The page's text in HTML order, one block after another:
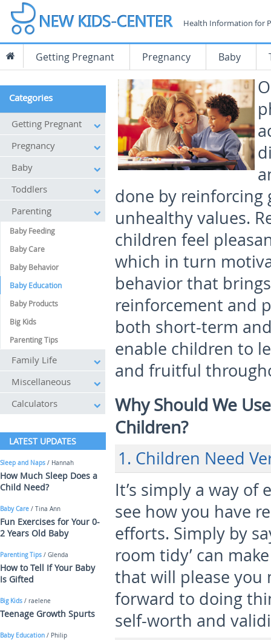
Health Information for
Getting Pregnant Pregnancy Baby
done by
unhealthy values.
children feel
which in turn
behavior that
reinforcement and
both short-term
enable children to
and fruitful
Why Should We
Children?
1. Children Need
It’s simply a way
see how you have
efforts. Simply by
room tidy’ can
that will please you
forward to doing
self-worth and
Categories
Getting Pregnant
Pregnancy
Baby
Toddlers
Parenting
Baby Feeding
Baby Care
Baby Behavior
Baby Education
Baby Products
Big Kids
Parenting Tips
Family Life
Miscellaneous
Calculators
LATEST UPDATES
Sleep and Naps / Hannah
How Much Sleep Does a
Child Need?
Baby Care / Tina Ann
Fun Exercises for Your 0-
2 Years Old Baby
Parenting Tips / Glenda
How to Tell If Your Baby
Is Gifted
Big Kids / raelene
Teenage Growth Spurts
Baby Education / Philip